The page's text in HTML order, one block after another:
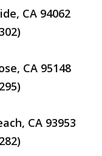
CA 94062
CA 95148
CA 93953